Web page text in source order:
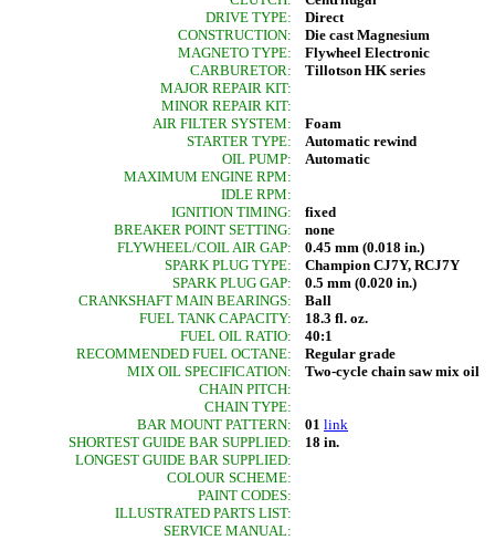
DRIVE TYPE:
Direct
CONSTRUCTION:
Die cast Magnesium
MAGNETO TYPE:
Flywheel Electronic
CARBURETOR:
Tillotson HK series
MAJOR REPAIR KIT:
MINOR REPAIR KIT:
AIR FILTER SYSTEM:
Foam
STARTER TYPE:
Automatic rewind
OIL PUMP:
Automatic
MAXIMUM ENGINE RPM:
IDLE RPM:
IGNITION TIMING:
fixed
BREAKER POINT SETTING:
none
FLYWHEEL/COIL AIR GAP:
0.45 mm (0.018 in.)
SPARK PLUG TYPE:
Champion CJ7Y, RCJ7Y
SPARK PLUG GAP:
0.5 mm (0.020 in.)
CRANKSHAFT MAIN BEARINGS:
Ball
FUEL TANK CAPACITY:
18.3 fl. oz.
FUEL OIL RATIO:
40:1
RECOMMENDED FUEL OCTANE:
Regular grade
MIX OIL SPECIFICATION:
Two-cycle chain saw mix oil
CHAIN PITCH:
CHAIN TYPE:
BAR MOUNT PATTERN:
01 link
SHORTEST GUIDE BAR SUPPLIED:
18 in.
LONGEST GUIDE BAR SUPPLIED:
COLOUR SCHEME:
PAINT CODES:
ILLUSTRATED PARTS LIST:
SERVICE MANUAL: